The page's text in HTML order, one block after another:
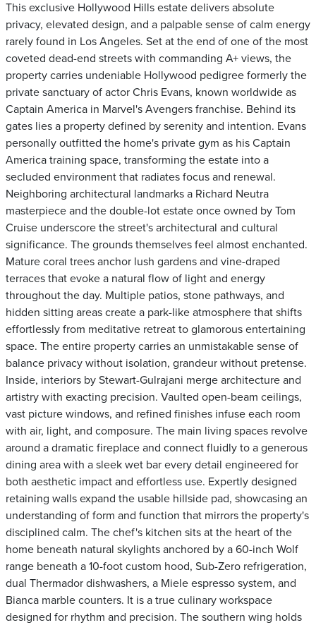
This exclusive Hollywood Hills estate delivers absolute
privacy, elevated design, and a palpable sense of calm energy
rarely found in Los Angeles. Set at the end of one of the most
coveted dead-end streets with commanding A+ views, the
property carries undeniable Hollywood pedigree formerly the
private sanctuary of actor Chris Evans, known worldwide as
Captain America in Marvel's Avengers franchise. Behind its
gates lies a property defined by serenity and intention. Evans
personally outfitted the home's private gym as his Captain
America training space, transforming the estate into a
secluded environment that radiates focus and renewal.
Neighboring architectural landmarks a Richard Neutra
masterpiece and the double-lot estate once owned by Tom
Cruise underscore the street's architectural and cultural
significance. The grounds themselves feel almost enchanted.
Mature coral trees anchor lush gardens and vine-draped
terraces that evoke a natural flow of light and energy
throughout the day. Multiple patios, stone pathways, and
hidden sitting areas create a park-like atmosphere that shifts
effortlessly from meditative retreat to glamorous entertaining
space. The entire property carries an unmistakable sense of
balance privacy without isolation, grandeur without pretense.
Inside, interiors by Stewart-Gulrajani merge architecture and
artistry with exacting precision. Vaulted open-beam ceilings,
vast picture windows, and refined finishes infuse each room
with air, light, and composure. The main living spaces revolve
around a dramatic fireplace and connect fluidly to a generous
dining area with a sleek wet bar every detail engineered for
both aesthetic impact and effortless use. Expertly designed
retaining walls expand the usable hillside pad, showcasing an
understanding of form and function that mirrors the property's
disciplined calm. The chef's kitchen sits at the heart of the
home beneath natural skylights anchored by a 60-inch Wolf
range beneath a 10-foot custom hood, Sub-Zero refrigeration,
dual Thermador dishwashers, a Miele espresso system, and
Bianca marble counters. It is a true culinary workspace
designed for rhythm and precision. The southern wing holds